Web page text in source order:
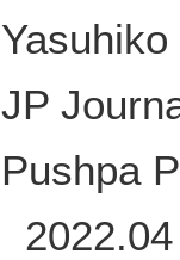
JP
Pushpa